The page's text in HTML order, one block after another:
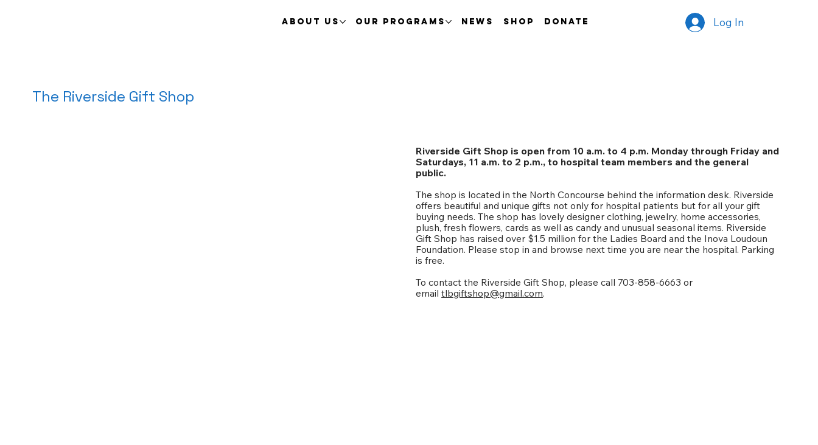
About Us Our Programs News Shop Donate Log In
The Riverside Gift Shop
Riverside Gift Shop is open from 10 a.m. to 4 p.m. Monday through Friday and
Saturdays, 11 a.m. to 2 p.m., to hospital team members and the general
public.
The shop is located in the North Concourse behind the information desk. Riverside
offers beautiful and unique gifts not only for hospital patients but for all your gift
buying needs. The shop has lovely designer clothing, jewelry, home accessories,
plush, fresh flowers, cards as well as candy and unusual seasonal items. Riverside
Gift Shop has raised over $1.5 million for the Ladies Board and the Inova Loudoun
Foundation. Please stop in and browse next time you are near the hospital. Parking
is free.
To contact the Riverside Gift Shop, please call 703-858-6663 or
emailtlbgiftshop@gmail.com.